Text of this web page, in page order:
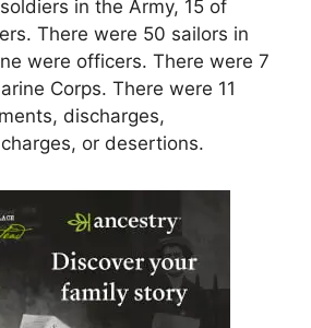
in the Army, 15 of
There were 50 sailors in
were officers. There were 7
Corps. There were 11
discharges,
or desertions.